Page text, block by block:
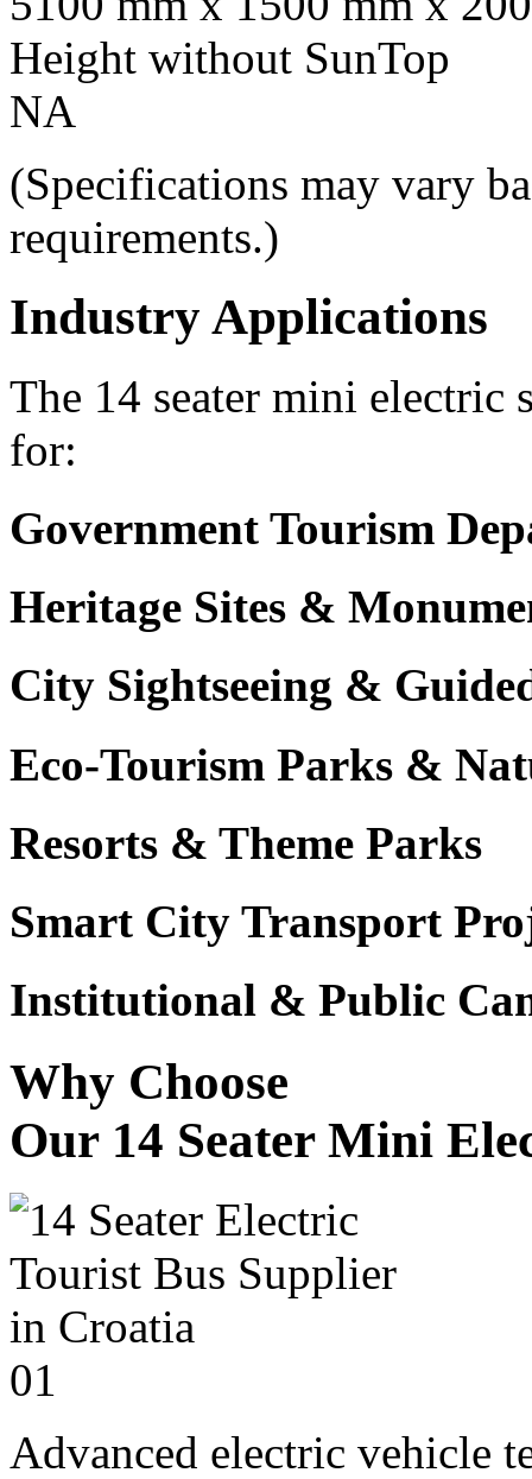
Height without SunTop
NA
(Specifications may vary
requirements.)
Industry Applications
The 14 seater mini electric
for:
Government Tourism
Heritage Sites &
City Sightseeing &
Eco-Tourism Parks &
Resorts & Theme Parks
Smart City Transport
Institutional & Public
Why Choose
Our 14 Seater Mini
01
Advanced electric vehicle